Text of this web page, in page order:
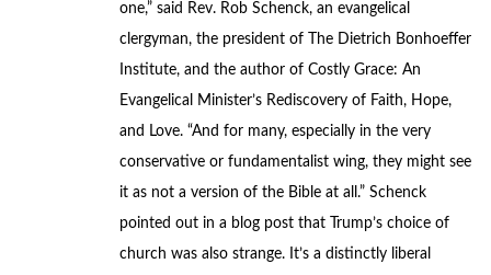
one,” said Rev. Rob Schenck, an evangelical
clergyman, the president of The Dietrich Bonhoeffer
Institute, and the author of Costly Grace: An
Evangelical Minister’s Rediscovery of Faith, Hope,
and Love. “And for many, especially in the very
conservative or fundamentalist wing, they might see
it as not a version of the Bible at all.” Schenck
pointed out in a blog post that Trump’s choice of
church was also strange. It’s a distinctly liberal